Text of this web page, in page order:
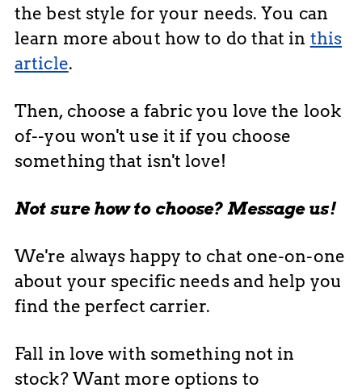
the best style for your needs. You can
learn more about how to do that in this
article.
Then, choose a fabric you love the look
of--you won't use it if you choose
something that isn't love!
Not sure how to choose? Message us!
We're always happy to chat one-on-one
about your specific needs and help you
find the perfect carrier.
Fall in love with something not in
stock? Want more options to